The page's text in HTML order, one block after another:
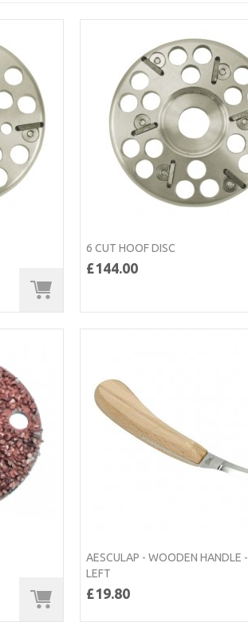
6 CUT HOOF DISC
£144.00
AESCULAP - WOODEN HANDLE -
LEFT
£19.80